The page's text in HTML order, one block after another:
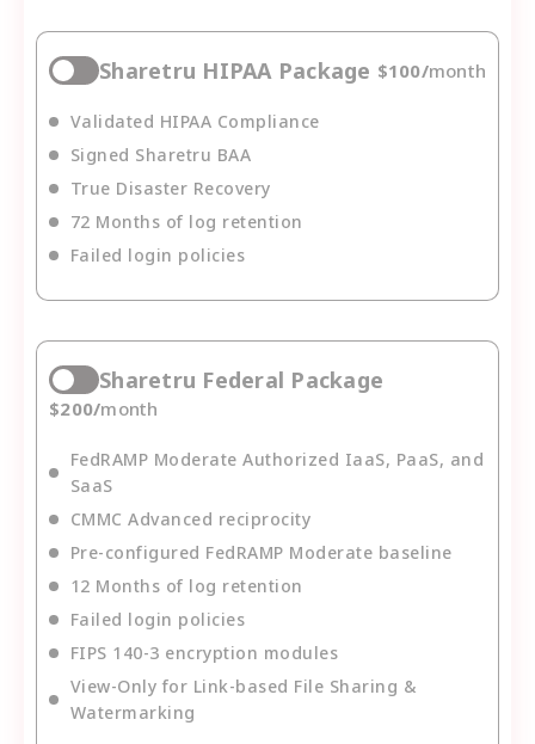
Sharetru HIPAA Package $100/month
Validated HIPAA Compliance
Signed Sharetru BAA
True Disaster Recovery
72 Months of log retention
Failed login policies
Sharetru Federal Package
$200/month
FedRAMP Moderate Authorized IaaS, PaaS, and
SaaS
CMMC Advanced reciprocity
Pre-configured FedRAMP Moderate baseline
12 Months of log retention
Failed login policies
FIPS 140-3 encryption modules
View-Only for Link-based File Sharing &
Watermarking